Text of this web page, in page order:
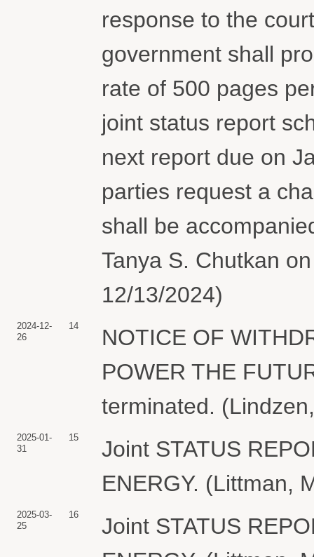
response to the
government shall
rate of 500 pages
joint status report
next report due on
parties request a
shall be
Tanya S. Chutkan
12/13/2024)
2024-12-
26
14
NOTICE OF
POWER THE
terminated.
2025-01-
31
15
Joint STATUS
ENERGY. (Littman,
2025-03-
25
16
Joint STATUS